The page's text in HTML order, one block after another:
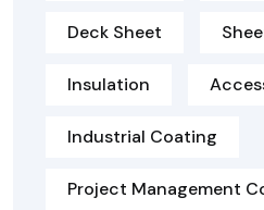
Deck Sheet
Insulation
Industrial Coating
Project Management